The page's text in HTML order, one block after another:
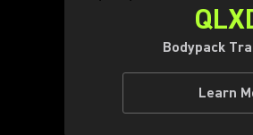
Bodypack
Learn